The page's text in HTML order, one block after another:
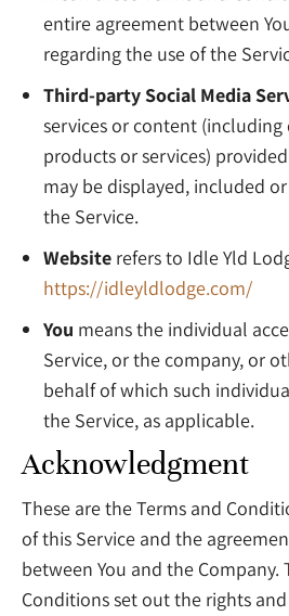
entire agreement between
regarding the use of the
Third-party Social Media
services or content
products or services)
may be displayed, included
the Service.
Website refers to Idle Yld
https://idleyldlodge.com/
You means the individual
Service, or the company, or
behalf of which such
the Service, as applicable.
Acknowledgment
These are the Terms and
of this Service and the
between You and the Company.
Conditions set out the rights